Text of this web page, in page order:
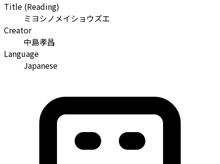
Title (Reading)
ミヨシノメイショウズエ
Creator
中島孝昌
Language
Japanese